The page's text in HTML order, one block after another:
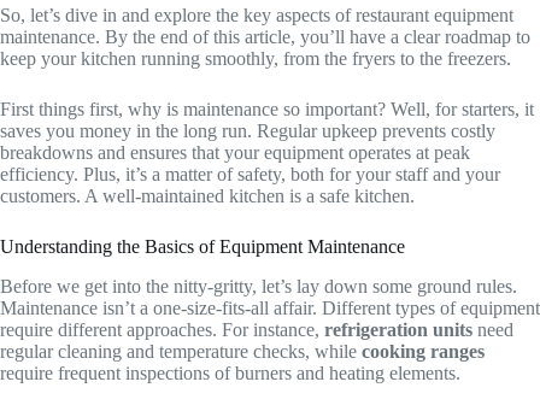
So, let’s dive in and explore the key aspects of restaurant equipment
maintenance. By the end of this article, you’ll have a clear roadmap to
keep your kitchen running smoothly, from the fryers to the freezers.
First things first, why is maintenance so important? Well, for starters, it
saves you money in the long run. Regular upkeep prevents costly
breakdowns and ensures that your equipment operates at peak
efficiency. Plus, it’s a matter of safety, both for your staff and your
customers. A well-maintained kitchen is a safe kitchen.
Understanding the Basics of Equipment Maintenance
Before we get into the nitty-gritty, let’s lay down some ground rules.
Maintenance isn’t a one-size-fits-all affair. Different types of equipment
require different approaches. For instance, refrigeration units need
regular cleaning and temperature checks, while cooking ranges
require frequent inspections of burners and heating elements.